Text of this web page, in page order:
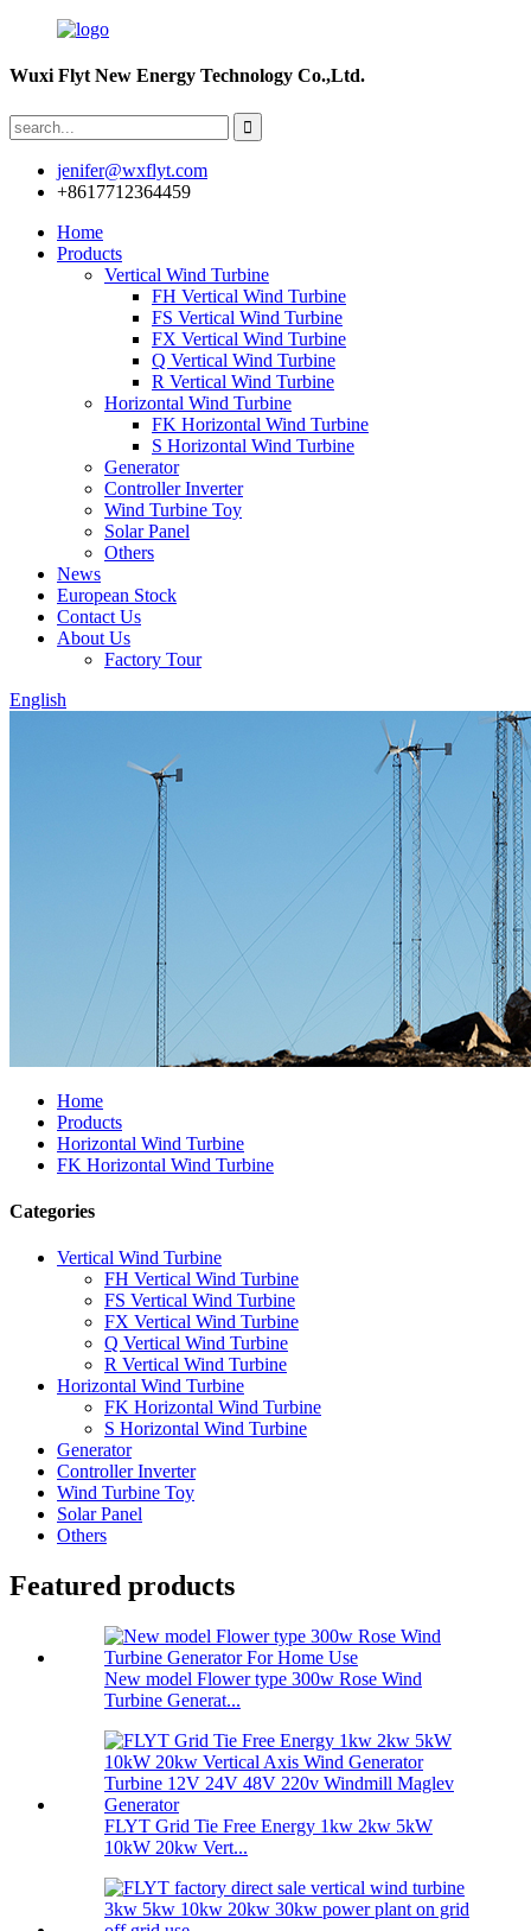
Wuxi Flyt New Energy Technology Co.,Ltd.
jenifer@wxflyt.com
+8617712364459
Home
Products
Vertical Wind Turbine
FH Vertical Wind Turbine
FS Vertical Wind Turbine
FX Vertical Wind Turbine
Q Vertical Wind Turbine
R Vertical Wind Turbine
Horizontal Wind Turbine
FK Horizontal Wind Turbine
S Horizontal Wind Turbine
Generator
Controller Inverter
Wind Turbine Toy
Solar Panel
Others
News
European Stock
Contact Us
About Us
Factory Tour
English
Home
Products
Horizontal Wind Turbine
FK Horizontal Wind Turbine
Categories
Vertical Wind Turbine
FH Vertical Wind Turbine
FS Vertical Wind Turbine
FX Vertical Wind Turbine
Q Vertical Wind Turbine
R Vertical Wind Turbine
Horizontal Wind Turbine
FK Horizontal Wind Turbine
S Horizontal Wind Turbine
Generator
Controller Inverter
Wind Turbine Toy
Solar Panel
Others
Featured products
New model Flower type 300w Rose Wind
Turbine Generat...
FLYT Grid Tie Free Energy 1kw 2kw 5kW
10kW 20kw Vert...